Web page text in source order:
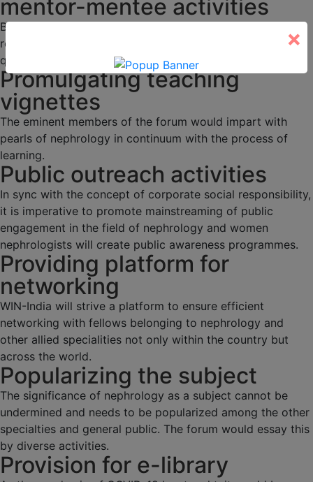
mentor-mentee activities
Budding nephrologists would be duly mentored through
regular academic activities, programs and interesting
quizzes.
Promulgating teaching
vignettes
The eminent members of the forum would impart with
pearls of nephrology in continuum with the process of
learning.
Public outreach activities
In sync with the concept of corporate social responsibility,
it is imperative to promote mainstreaming of public
engagement in the field of nephrology and women
nephrologists will create public awareness programmes.
Providing platform for
networking
WIN-India will strive a platform to ensure efficient
networking with fellows belonging to nephrology and
other allied specialities not only within the country but
across the world.
Popularizing the subject
The significance of nephrology as a subject cannot be
undermined and needs to be popularized among the other
specialties and general public. The forum would essay this
by diverse activities.
Provision for e-library
×